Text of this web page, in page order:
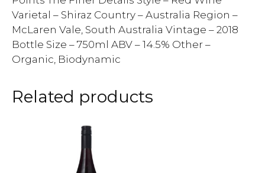
Varietal – Shiraz Country – Australia Region –
McLaren Vale, South Australia Vintage – 2018
Bottle Size – 750ml ABV – 14.5% Other –
Organic, Biodynamic
Related products